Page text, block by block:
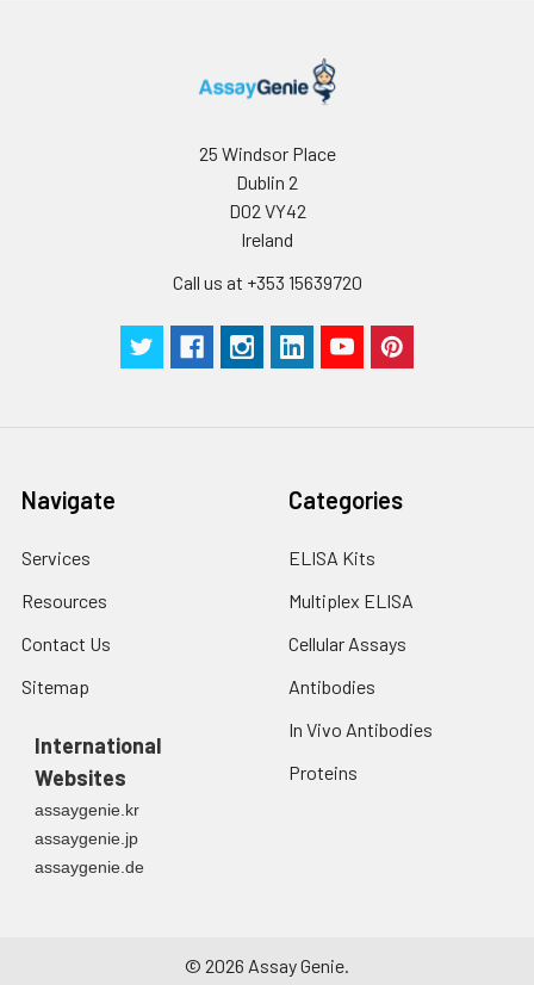
25 Windsor Place
Dublin 2
D02 VY42
Ireland
Call us at +353 15639720
Navigate
Services
Resources
Contact Us
Sitemap
International
Websites
assaygenie.kr
assaygenie.jp
assaygenie.de
Categories
ELISA Kits
Multiplex ELISA
Cellular Assays
Antibodies
In Vivo Antibodies
Proteins
© 2026 Assay Genie.